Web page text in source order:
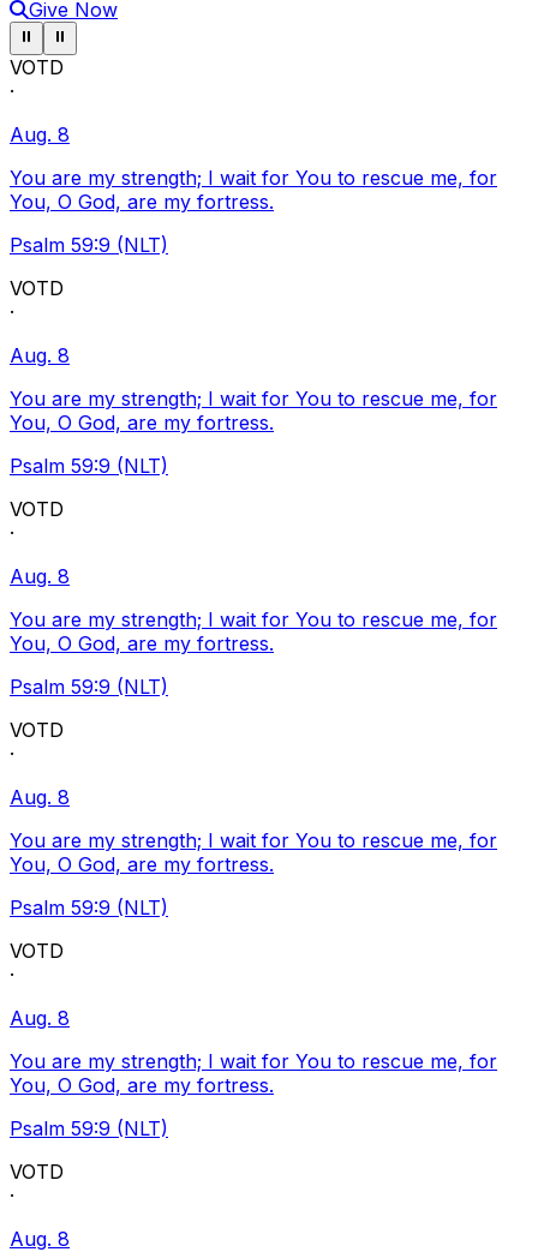
Give Now
Pause ticker
⏸ Pause ticker
⏸
VOTD
·
Aug. 8
You are my strength; I wait for You to rescue me, for
You, O God, are my fortress.
Psalm 59:9 (NLT)
VOTD
·
Aug. 8
You are my strength; I wait for You to rescue me, for
You, O God, are my fortress.
Psalm 59:9 (NLT)
VOTD
·
Aug. 8
You are my strength; I wait for You to rescue me, for
You, O God, are my fortress.
Psalm 59:9 (NLT)
VOTD
·
Aug. 8
You are my strength; I wait for You to rescue me, for
You, O God, are my fortress.
Psalm 59:9 (NLT)
VOTD
·
Aug. 8
You are my strength; I wait for You to rescue me, for
You, O God, are my fortress.
Psalm 59:9 (NLT)
VOTD
·
Aug. 8